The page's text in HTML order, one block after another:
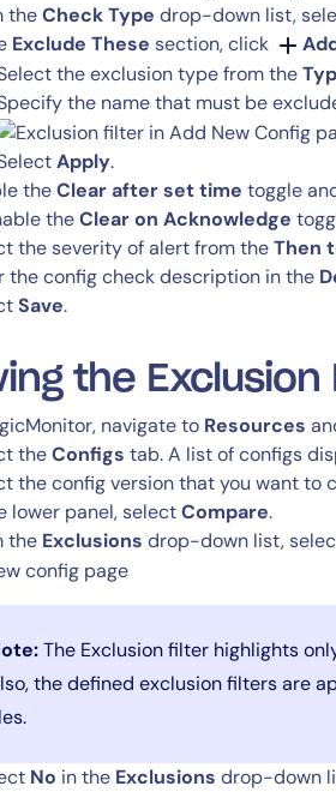
By signing up, you agree to theMSA,Privacy
This site is protected by reCAPTCHA.
Start Your Trial
theCheck Type drop-down list,
Exclude These section, click
the exclusion type from the
the name that must be
Apply.
theClear after set time toggle
theClear on Acknowledge
the severity of alert from theThen
the config check description in the
Save.
the Exclusion
navigate to Resources
theConfigs tab. A list of configs
the config version that you want to
lower panel, selectCompare.
the Exclusions drop-down list,
The Exclusion filter highlights
the defined exclusion filters are
No in the Exclusions drop-down